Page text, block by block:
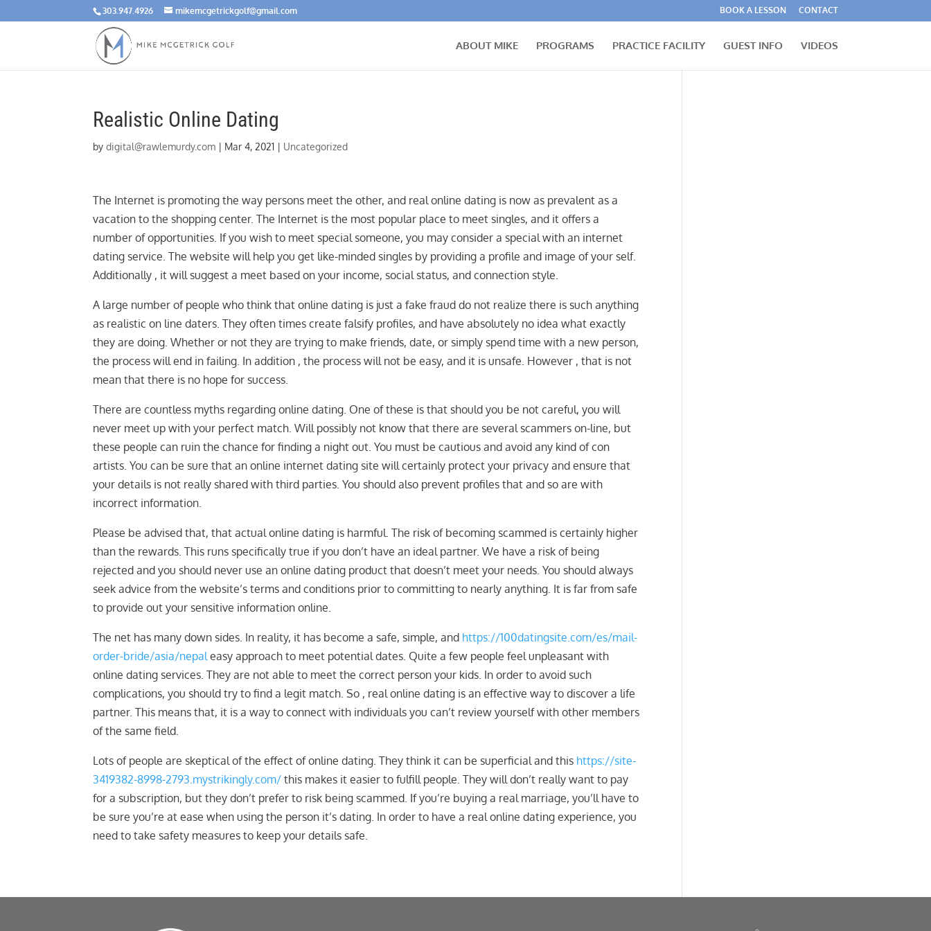
303.947.4926 mikemcgetrickgolf@gmail.com BOOK A LESSON CONTACT
ABOUT MIKE PROGRAMS PRACTICE FACILITY GUEST INFO VIDEOS
Realistic Online Dating
bydigital@rawlemurdy.com | Mar 4, 2021 | Uncategorized
The Internet is promoting the way persons meet the other, and real online dating is now as prevalent as a
vacation to the shopping center. The Internet is the most popular place to meet singles, and it offers a
number of opportunities. If you wish to meet special someone, you may consider a special with an internet
dating service. The website will help you get like-minded singles by providing a profile and image of your self.
Additionally , it will suggest a meet based on your income, social status, and connection style.
A large number of people who think that online dating is just a fake fraud do not realize there is such anything
as realistic on line daters. They often times create falsify profiles, and have absolutely no idea what exactly
they are doing. Whether or not they are trying to make friends, date, or simply spend time with a new person,
the process will end in failing. In addition , the process will not be easy, and it is unsafe. However , that is not
mean that there is no hope for success.
There are countless myths regarding online dating. One of these is that should you be not careful, you will
never meet up with your perfect match. Will possibly not know that there are several scammers on-line, but
these people can ruin the chance for finding a night out. You must be cautious and avoid any kind of con
artists. You can be sure that an online internet dating site will certainly protect your privacy and ensure that
your details is not really shared with third parties. You should also prevent profiles that and so are with
incorrect information.
Please be advised that, that actual online dating is harmful. The risk of becoming scammed is certainly higher
than the rewards. This runs specifically true if you don’t have an ideal partner. We have a risk of being
rejected and you should never use an online dating product that doesn’t meet your needs. You should always
seek advice from the website’s terms and conditions prior to committing to nearly anything. It is far from safe
to provide out your sensitive information online.
The net has many down sides. In reality, it has become a safe, simple, and https://100datingsite.com/es/mail-
order-bride/asia/nepaleasy approach to meet potential dates. Quite a few people feel unpleasant with
online dating services. They are not able to meet the correct person your kids. In order to avoid such
complications, you should try to find a legit match. So , real online dating is an effective way to discover a life
partner. This means that, it is a way to connect with individuals you can’t review yourself with other members
of the same field.
Lots of people are skeptical of the effect of online dating. They think it can be superficial and this https://site-
3419382-8998-2793.mystrikingly.com/ this makes it easier to fulfill people. They will don’t really want to pay
for a subscription, but they don’t prefer to risk being scammed. If you’re buying a real marriage, you’ll have to
be sure you’re at ease when using the person it’s dating. In order to have a real online dating experience, you
need to take safety measures to keep your details safe.